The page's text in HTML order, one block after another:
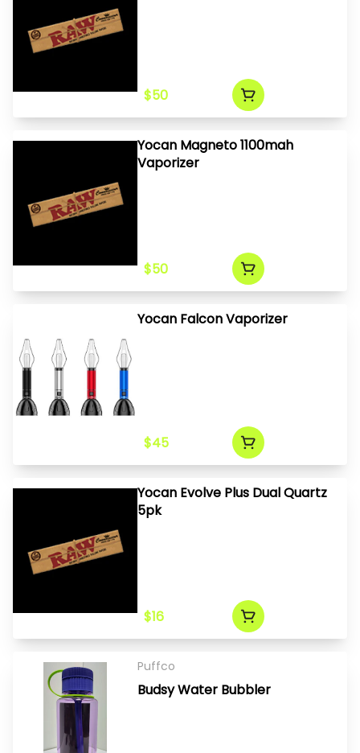
$50
Yocan Magneto 1100mah
Vaporizer
$50
Yocan Falcon Vaporizer
$45
Yocan Evolve Plus Dual Quartz
5pk
$16
Puffco
Budsy Water Bubbler